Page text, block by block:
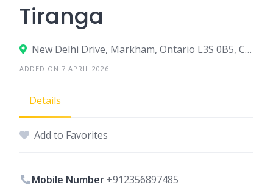
Tiranga
New Delhi Drive, Markham, Ontario L3S 0B5, Canada
ADDED ON 7 APRIL 2026
Details
Add to Favorites
Mobile Number +912356897485